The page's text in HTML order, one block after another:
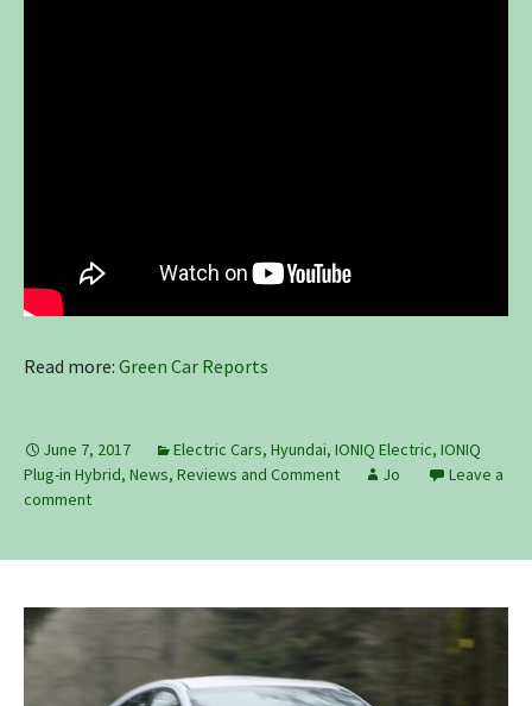
Read more: Green Car Reports
June 7, 2017 Electric Cars, Hyundai, IONIQ Electric, IONIQ
Plug-in Hybrid, News, Reviews and Comment Jo
Leave a
comment